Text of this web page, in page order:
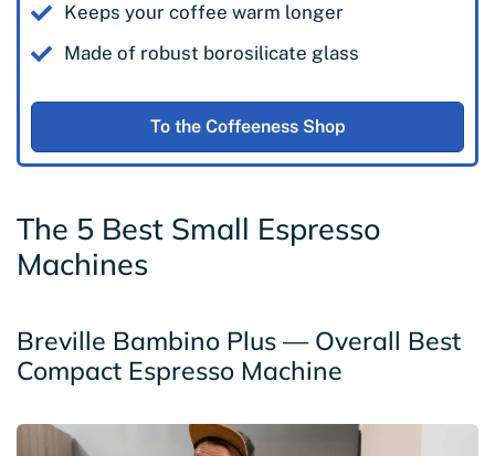
Keeps your coffee warm longer
Made of robust borosilicate glass
To the Coffeeness Shop
The 5 Best Small Espresso
Machines
Breville Bambino Plus — Overall Best
Compact Espresso Machine